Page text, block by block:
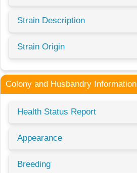
Strain Description
Strain Origin
Colony and Husbandry Information
Health Status Report
Appearance
Breeding